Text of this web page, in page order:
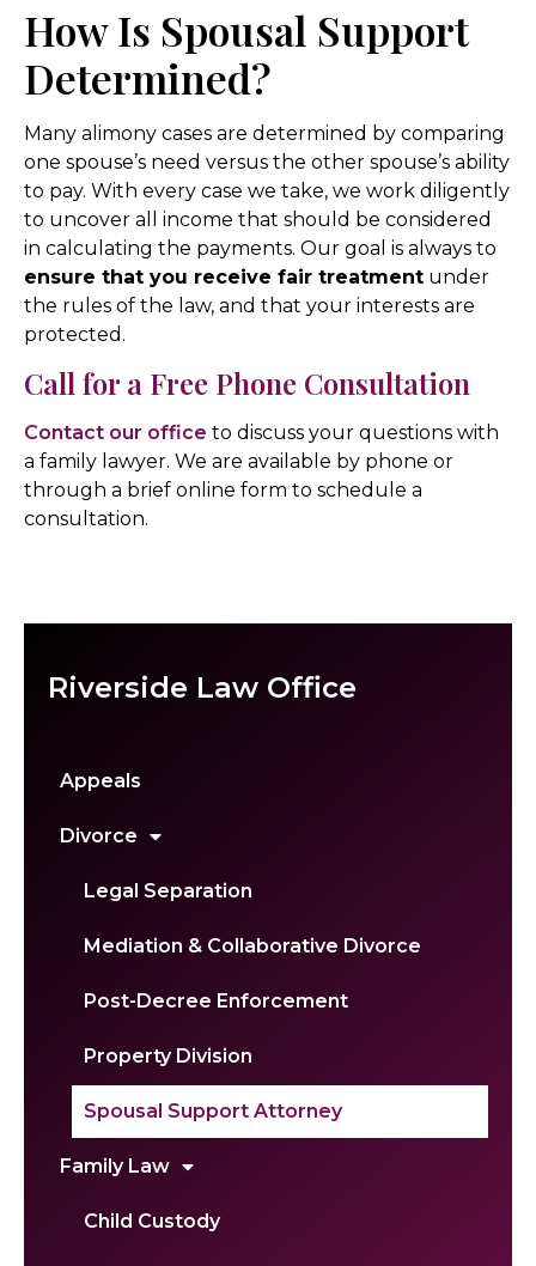
Riverside Law Office
Appeals
Divorce
Legal Separation
Mediation & Collaborative Divorce
Post-Decree Enforcement
Property Division
Spousal Support Attorney
Family Law
Child Custody
How Is Spousal Support
Determined?
Many alimony cases are determined by comparing
one spouse’s need versus the other spouse’s ability
to pay. With every case we take, we work diligently
to uncover all income that should be considered
in calculating the payments. Our goal is always to
ensure that you receive fair treatment under
the rules of the law, and that your interests are
protected.
Call for a Free Phone Consultation
Contact our office to discuss your questions with
a family lawyer. We are available by phone or
through a brief online form to schedule a
consultation.